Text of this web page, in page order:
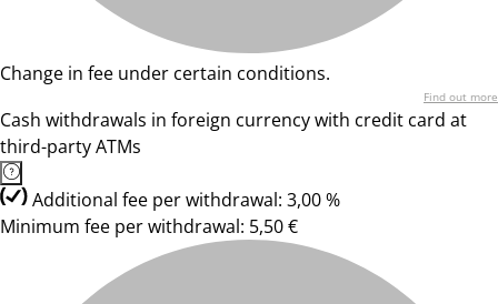
Change in fee under certain conditions.
Find out more
Cash withdrawals in foreign currency with credit card at
third-party ATMs
Additional fee per withdrawal: 3,00 %
Minimum fee per withdrawal: 5,50 €